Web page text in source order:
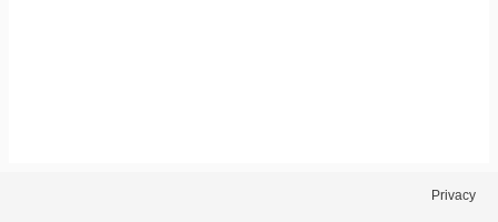
Privacy